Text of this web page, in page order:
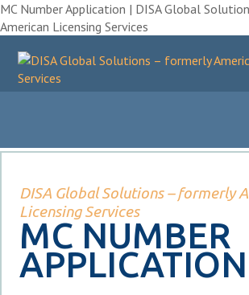
MC Number Application | DISA Global
American Licensing Services
DISA Global Solutions – formerly
Licensing Services
MC NUMBER
APPLICATION